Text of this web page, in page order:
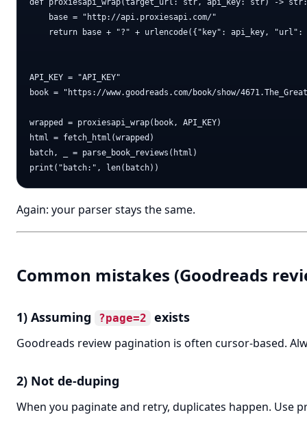
def proxiesapi_wrap(target_url: str, api_key: str) -> str:
    base = "http://api.proxiesapi.com/"
return base + "?" + urlencode({"key": api_key, "url":
API_KEY = "API_KEY"
book = "https://www.goodreads.com/book/show/
wrapped = proxiesapi_wrap(book, API_KEY)
html = fetch_html(wrapped)
batch, _ = parse_book_reviews(html)
Again: your parser stays the same.
Common mistakes (Goodreads
1) Assuming ?page=2 exists
Goodreads review pagination is often cursor-based.
2) Not de-duping
When you paginate and retry, duplicates happen. Use